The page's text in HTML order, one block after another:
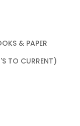
& PAPER
TO CURRENT)